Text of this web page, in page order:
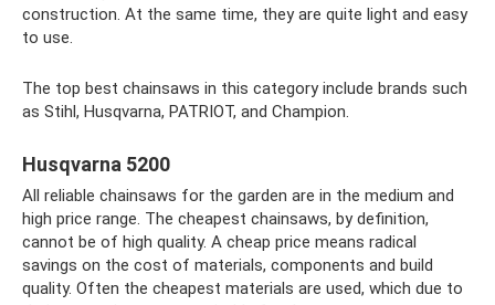
construction. At the same time, they are quite light and easy
to use.
The top best chainsaws in this category include brands such
as Stihl, Husqvarna, PATRIOT, and Champion.
Husqvarna 5200
All reliable chainsaws for the garden are in the medium and
high price range. The cheapest chainsaws, by definition,
cannot be of high quality. A cheap price means radical
savings on the cost of materials, components and build
quality. Often the cheapest materials are used, which due to